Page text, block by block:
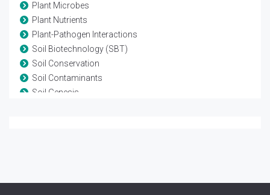
Plant Microbes
Plant Nutrients
Plant-Pathogen Interactions
Soil Biotechnology (SBT)
Soil Conservation
Soil Contaminants
Soil Genesis